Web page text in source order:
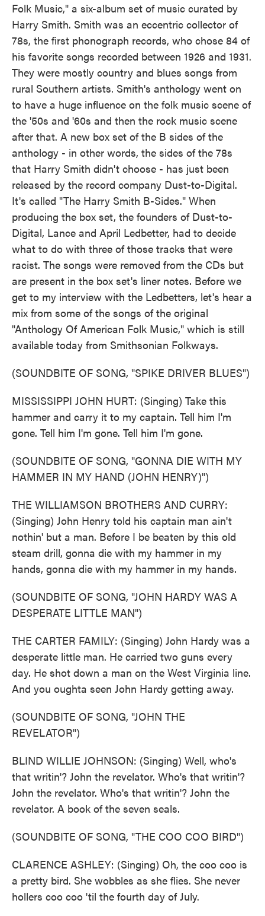
Folk Music," a six-album set of music curated by
Harry Smith. Smith was an eccentric collector of
78s, the first phonograph records, who chose 84 of
his favorite songs recorded between 1926 and 1931.
They were mostly country and blues songs from
rural Southern artists. Smith's anthology went on
to have a huge influence on the folk music scene of
the '50s and '60s and then the rock music scene
after that. A new box set of the B sides of the
anthology - in other words, the sides of the 78s
that Harry Smith didn't choose - has just been
released by the record company Dust-to-Digital.
It's called "The Harry Smith B-Sides." When
producing the box set, the founders of Dust-to-
Digital, Lance and April Ledbetter, had to decide
what to do with three of those tracks that were
racist. The songs were removed from the CDs but
are present in the box set's liner notes. Before we
get to my interview with the Ledbetters, let's hear a
mix from some of the songs of the original
"Anthology Of American Folk Music," which is still
available today from Smithsonian Folkways.
(SOUNDBITE OF SONG, "SPIKE DRIVER BLUES")
MISSISSIPPI JOHN HURT: (Singing) Take this
hammer and carry it to my captain. Tell him I'm
gone. Tell him I'm gone. Tell him I'm gone.
(SOUNDBITE OF SONG, "GONNA DIE WITH MY
HAMMER IN MY HAND (JOHN HENRY)")
THE WILLIAMSON BROTHERS AND CURRY:
(Singing) John Henry told his captain man ain't
nothin' but a man. Before I be beaten by this old
steam drill, gonna die with my hammer in my
hands, gonna die with my hammer in my hands.
(SOUNDBITE OF SONG, "JOHN HARDY WAS A
DESPERATE LITTLE MAN")
THE CARTER FAMILY: (Singing) John Hardy was a
desperate little man. He carried two guns every
day. He shot down a man on the West Virginia line.
And you oughta seen John Hardy getting away.
(SOUNDBITE OF SONG, "JOHN THE
REVELATOR")
BLIND WILLIE JOHNSON: (Singing) Well, who's
that writin'? John the revelator. Who's that writin'?
John the revelator. Who's that writin'? John the
revelator. A book of the seven seals.
(SOUNDBITE OF SONG, "THE COO COO BIRD")
CLARENCE ASHLEY: (Singing) Oh, the coo coo is
a pretty bird. She wobbles as she flies. She never
hollers coo coo 'til the fourth day of July.